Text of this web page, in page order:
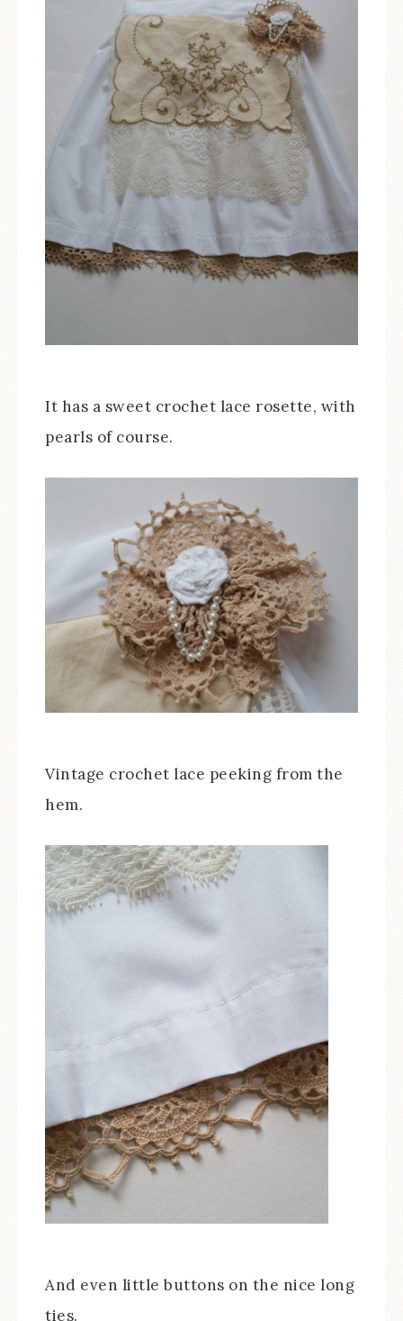
It has a sweet crochet lace rosette, with
pearls of course.
Vintage crochet lace peeking from the
hem.
And even little buttons on the nice long
ties.